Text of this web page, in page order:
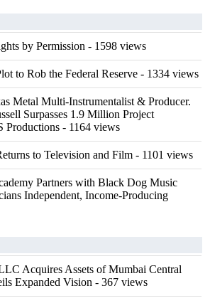
by Permission - 1598 views
to Rob the Federal Reserve - 1334 views
Metal Multi-Instrumentalist & Producer.
Surpasses 1.9 Million Project
Productions - 1164 views
to Television and Film - 1101 views
Partners with Black Dog Music
Independent, Income-Producing
Acquires Assets of Mumbai Central
Expanded Vision - 367 views